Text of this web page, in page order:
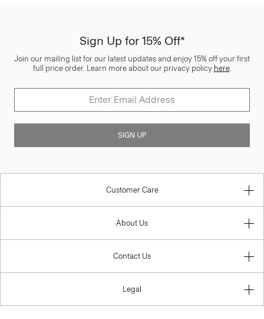
Sign Up for 15% Off*
Join our mailing list for our latest updates and enjoy 15% off your first
full price order. Learn more about our privacy policy here.
SIGN UP
Customer Care
About Us
Contact Us
Legal